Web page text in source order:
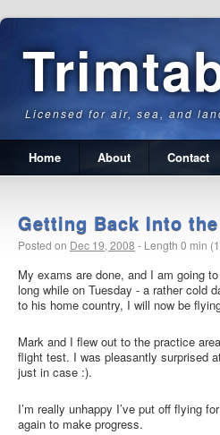
Licensed for air, sea, and
Home About Contact
Getting Back Into
Posted on Dec 19, 2008 - Length 0 min
My exams are done, and I am going
long while on Tuesday - a rather cold
to his home country, I will now be
Mark and I flew out to the practice
flight test. I was pleasantly surprised
just in case :).
I’m really unhappy I’ve put off flying
again to make progress.